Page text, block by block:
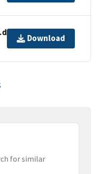
Download
for similar